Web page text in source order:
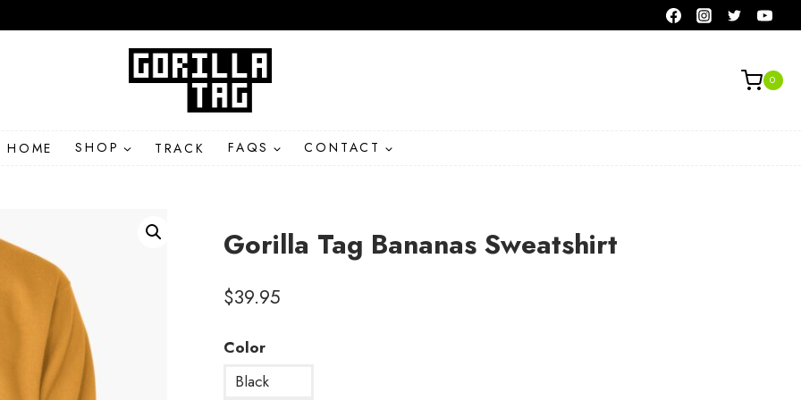
0
HOME SHOP TRACK FAQS CONTACT
Gorilla Tag Bananas Sweatshirt
$39.95
Color
Black